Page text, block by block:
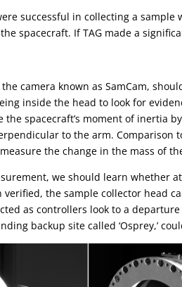
successful in collecting a sample
spacecraft. If TAG made a
camera known as SamCam,
inside the head to look for
spacecraft’s moment of inertia
to the arm. Comparison
the change in the mass of
we should learn whether
the sample collector head
as controllers look to a
backup site called ‘Osprey,’